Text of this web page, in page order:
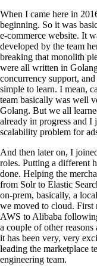
When I came here in
beginning. So it was
e-commerce website. It
developed by the team
breaking that monolith
were all written in
concurrency support,
simple to learn. I mean,
team basically was well
Golang. But we all
already in progress and
scalability problem for
And then later on, I
roles. Putting a different
done. Helping the
from Solr to Elastic
on-prem, basically, a
we moved to cloud.
AWS to Alibaba
a couple of other
it has been very, very
leading the marketplace
engineering team.